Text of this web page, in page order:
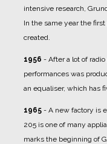
intensive research,
In the same year the
created.
1956 - After a lot of
performances was
an equaliser, which has
1965 - A new factory is
205 is one of many
marks the beginning of